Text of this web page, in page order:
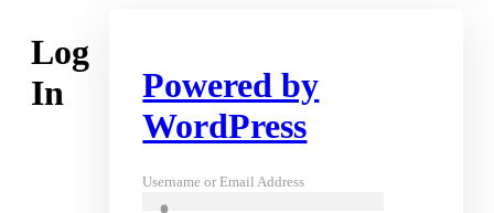
Log
In
Powered by
WordPress
Username or Email Address